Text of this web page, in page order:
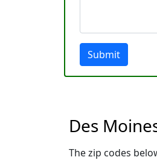
Submit
Des
The zip codes